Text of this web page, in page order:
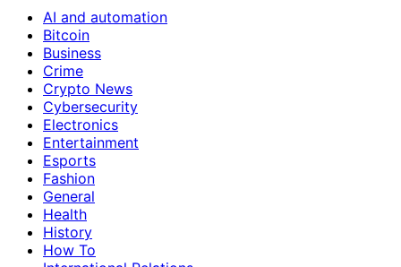
AI and automation
Bitcoin
Business
Crime
Crypto News
Cybersecurity
Electronics
Entertainment
Esports
Fashion
General
Health
History
How To